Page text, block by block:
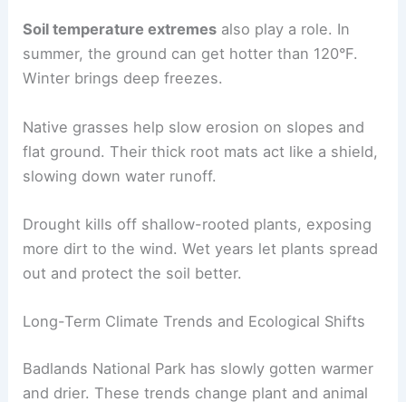
Soil temperature extremes also play a role. In
summer, the ground can get hotter than 120°F.
Winter brings deep freezes.
Native grasses help slow erosion on slopes and
flat ground. Their thick root mats act like a shield,
slowing down water runoff.
Drought kills off shallow-rooted plants, exposing
more dirt to the wind. Wet years let plants spread
out and protect the soil better.
Long-Term Climate Trends and Ecological Shifts
Badlands National Park has slowly gotten warmer
and drier. These trends change plant and animal